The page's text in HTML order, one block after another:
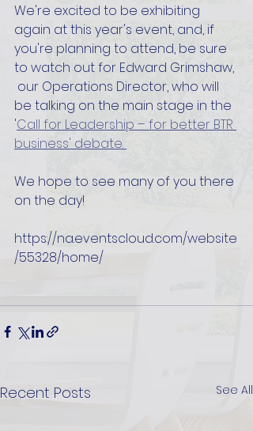
We're excited to be exhibiting
again at this year's event, and, if
you're planning to attend, be sure
to watch out for Edward Grimshaw,
our Operations Director, who will
be talking on the main stage in the
'Call for Leadership – for better BTR
business' debate.
We hope to see many of you there
on the day!
https://na.eventscloud.com/website
/55328/home/
Recent Posts See All